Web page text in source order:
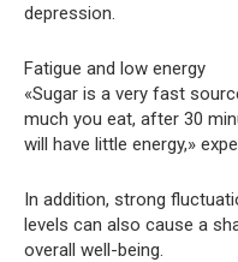
depression.
Fatigue and low energy
«Sugar is a very fast
much you eat, after 30
will have little energy,»
In addition, strong
levels can also cause a
overall well-being.